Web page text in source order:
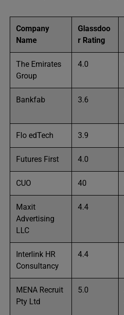
Company
Name
Glassdoo
r Rating
The Emirates
Group
4.0
Bankfab 3.6
Flo edTech 3.9
Futures First 4.0
CUO 40
Maxit
Advertising
LLC
4.4
Interlink HR
Consultancy
4.4
MENA Recruit
Pty Ltd
5.0